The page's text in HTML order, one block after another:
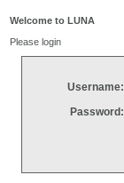
Welcome to LUNA
Please login
Username:
Password: